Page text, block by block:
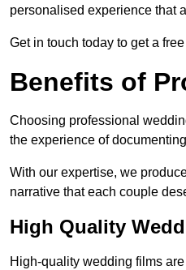
personalised experience that
Get in touch today to get a
Benefits of
Choosing professional
the experience of
With our expertise, we
narrative that each couple
High Quality
High-quality wedding films